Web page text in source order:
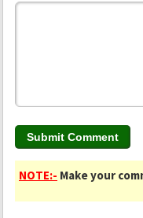
NOTE:- Make your